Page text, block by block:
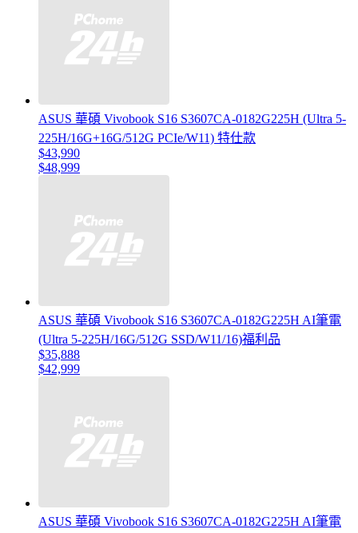
ASUS 華碩 Vivobook S16 S3607CA-0182G225H (Ultra 5-
225H/16G+16G/512G PCIe/W11) 特仕款
$43,990
$48,999
ASUS 華碩 Vivobook S16 S3607CA-0182G225H AI筆電
(Ultra 5-225H/16G/512G SSD/W11/16)福利品
$35,888
$42,999
ASUS 華碩 Vivobook S16 S3607CA-0182G225H AI筆電